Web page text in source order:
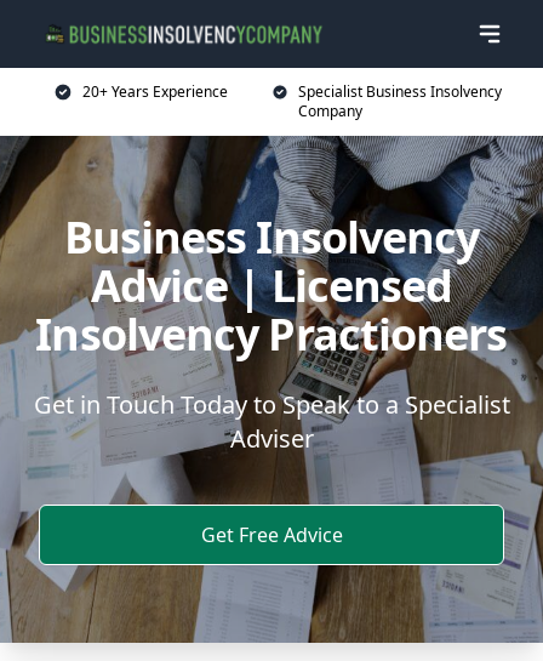
20+ Years Experience
Specialist Business Insolvency
Company
Business Insolvency
Advice | Licensed
Insolvency Practioners
Get in Touch Today to Speak to a Specialist
Adviser
Get Free Advice